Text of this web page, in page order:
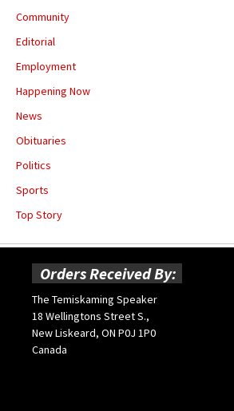
Community
Editorial
Employment
Happening Now
News
Obituaries
Politics
Sports
Top Story
Orders Received By:
The Temiskaming Speaker
18 Wellingtons Street S.,
New Liskeard, ON P0J 1P0
Canada